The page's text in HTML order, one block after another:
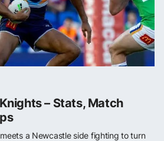
– Stats, Match
a Newcastle side fighting to turn